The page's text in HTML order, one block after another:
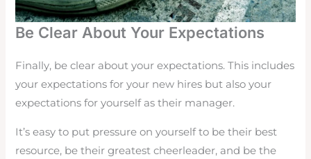
Be Clear About Your Expectations
Finally, be clear about your expectations. This includes
your expectations for your new hires but also your
expectations for yourself as their manager.
It’s easy to put pressure on yourself to be their best
resource, be their greatest cheerleader, and be the